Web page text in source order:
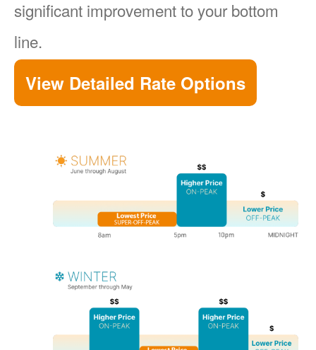
significant improvement to your bottom
line.
View Detailed Rate Options